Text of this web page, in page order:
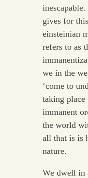
gives for
einsteinian
refers to as
we in the
‘come to
taking
immanent
the world
all that is is
nature.
We dwell in